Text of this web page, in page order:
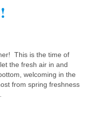
This is the time of
the fresh air in and
welcoming in the
from spring freshness